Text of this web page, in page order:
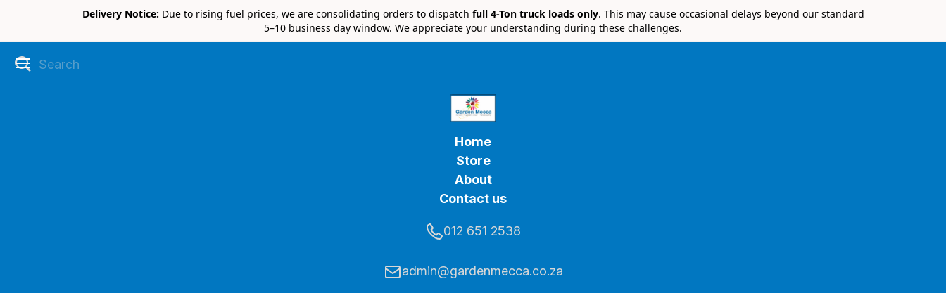
Delivery Notice: Due to rising fuel prices, we are consolidating orders to dispatch full 4-Ton truck loads only. This may cause occasional delays beyond our standard
5–10 business day window. We appreciate your understanding during these challenges.
Home
Store
About
Contact us
012 651 2538
admin@gardenmecca.co.za